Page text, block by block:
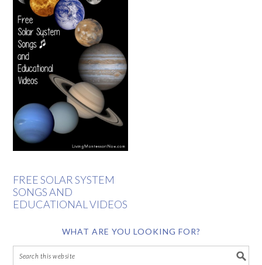
FREE SOLAR SYSTEM
SONGS AND
EDUCATIONAL VIDEOS
WHAT ARE YOU LOOKING FOR?